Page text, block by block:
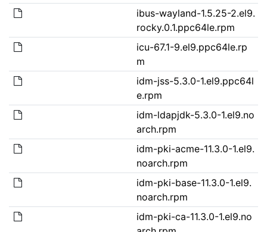
ibus-wayland-1.5.25-2.el9.
rocky.0.1.ppc64le.rpm
icu-67.1-9.el9.ppc64le.rp
m
idm-jss-5.3.0-1.el9.ppc64l
e.rpm
idm-ldapjdk-5.3.0-1.el9.no
arch.rpm
idm-pki-acme-11.3.0-1.el9.
noarch.rpm
idm-pki-base-11.3.0-1.el9.
noarch.rpm
idm-pki-ca-11.3.0-1.el9.no